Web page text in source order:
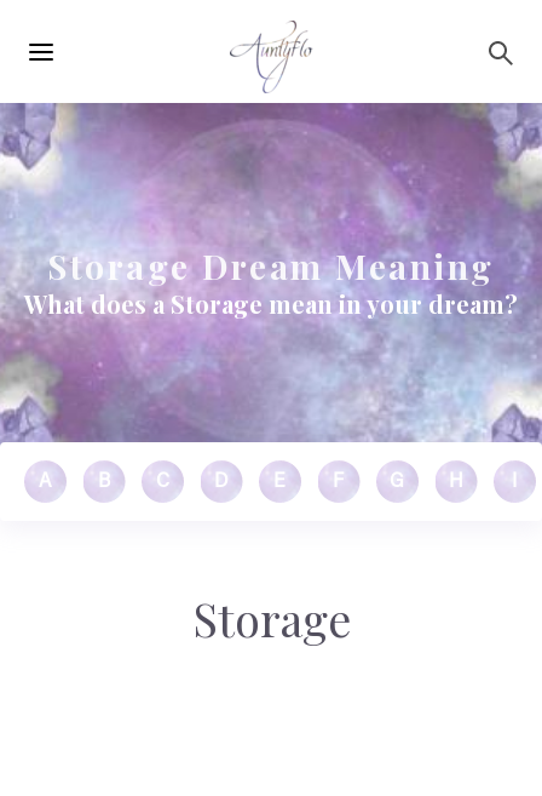
navigation
Storage Dream Meaning
What does a Storage mean in your dream?
A B C D E F G H
Storage